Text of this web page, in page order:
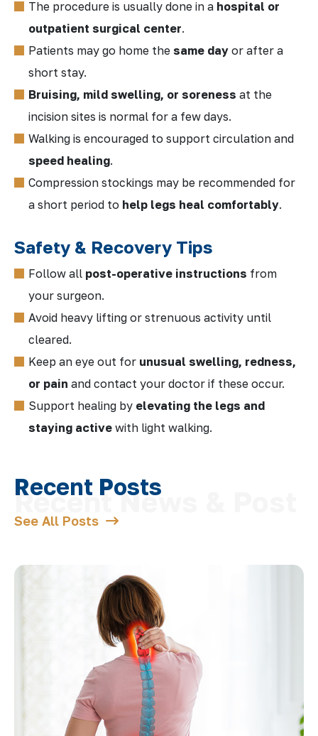
The procedure is usually done in a hospital or
outpatient surgical center.
Patients may go home the same day or after a
short stay.
Bruising, mild swelling, or soreness at the
incision sites is normal for a few days.
Walking is encouraged to support circulation and
speed healing.
Compression stockings may be recommended for
a short period to help legs heal comfortably.
Safety & Recovery Tips
Follow all post-operative instructions from
your surgeon.
Avoid heavy lifting or strenuous activity until
cleared.
Keep an eye out for unusual swelling, redness,
or pain and contact your doctor if these occur.
Support healing by elevating the legs and
staying active with light walking.
Recent Posts
See All Posts